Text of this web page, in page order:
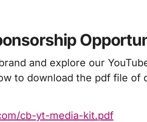
and explore our
to download the pdf file of
cb-yt-media-kit.pdf